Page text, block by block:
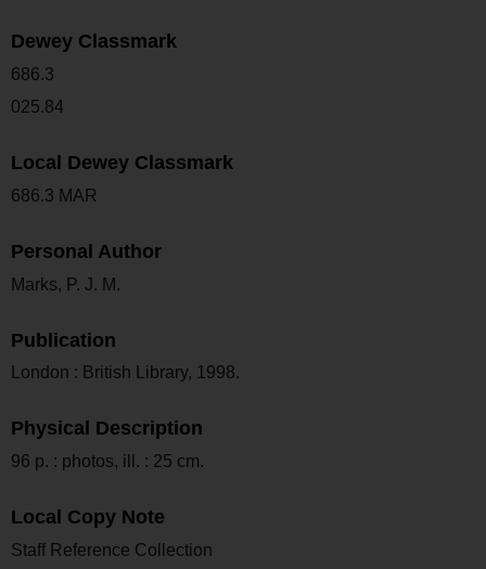
Dewey Classmark
686.3
025.84
Local Dewey Classmark
686.3 MAR
Personal Author
Marks, P. J. M.
Publication
London : British Library, 1998.
Physical Description
96 p. : photos, ill. : 25 cm.
Local Copy Note
Staff Reference Collection